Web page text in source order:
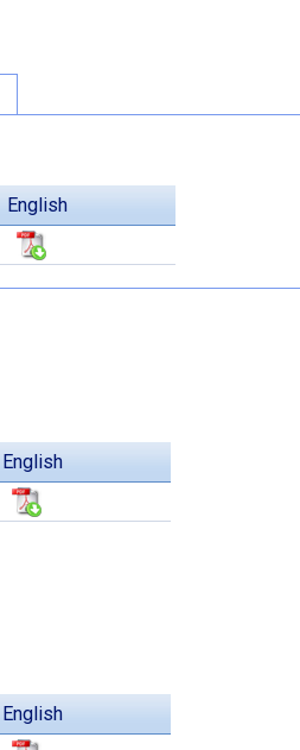
English
English
English